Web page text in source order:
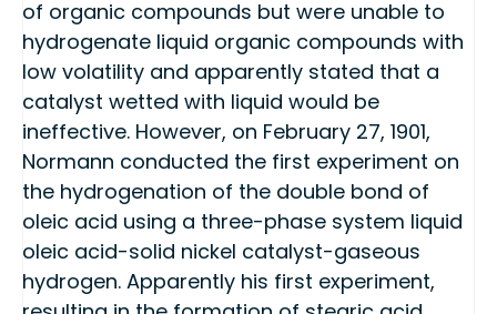
of organic compounds but were unable to
hydrogenate liquid organic compounds with
low volatility and apparently stated that a
catalyst wetted with liquid would be
ineffective. However, on February 27, 1901,
Normann conducted the first experiment on
the hydrogenation of the double bond of
oleic acid using a three-phase system liquid
oleic acid-solid nickel catalyst-gaseous
hydrogen. Apparently his first experiment,